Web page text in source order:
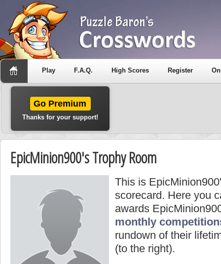
Play F.A.Q. High Scores Register
Go Premium
Thanks for your support!
EpicMinion900's Trophy Room
This is
scorecard. Here you
awards
monthly
rundown of their
(to the right).